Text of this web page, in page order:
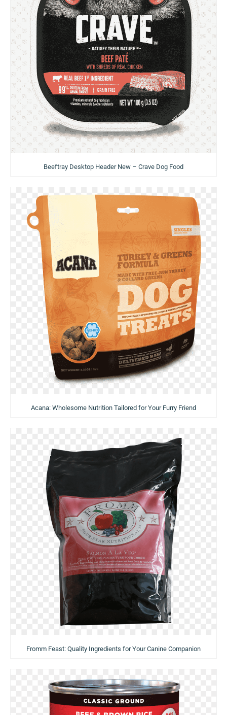
Beeftray Desktop Header New – Crave Dog Food
Acana: Wholesome Nutrition Tailored for Your Furry Friend
Fromm Feast: Quality Ingredients for Your Canine Companion